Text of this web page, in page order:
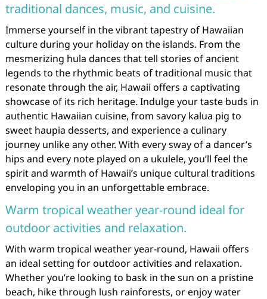
traditional dances, music, and cuisine.
Immerse yourself in the vibrant tapestry of Hawaiian
culture during your holiday on the islands. From the
mesmerizing hula dances that tell stories of ancient
legends to the rhythmic beats of traditional music that
resonate through the air, Hawaii offers a captivating
showcase of its rich heritage. Indulge your taste buds in
authentic Hawaiian cuisine, from savory kalua pig to
sweet haupia desserts, and experience a culinary
journey unlike any other. With every sway of a dancer’s
hips and every note played on a ukulele, you’ll feel the
spirit and warmth of Hawaii’s unique cultural traditions
enveloping you in an unforgettable embrace.
Warm tropical weather year-round ideal for
outdoor activities and relaxation.
With warm tropical weather year-round, Hawaii offers
an ideal setting for outdoor activities and relaxation.
Whether you’re looking to bask in the sun on a pristine
beach, hike through lush rainforests, or enjoy water